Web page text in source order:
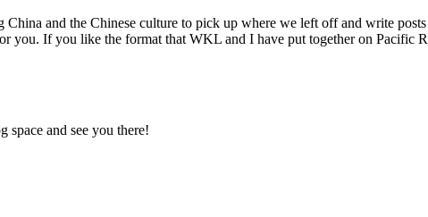
China and the Chinese culture to pick up where we left off and write
you. If you like the format that WKL and I have put together on Pacific
and see you there!